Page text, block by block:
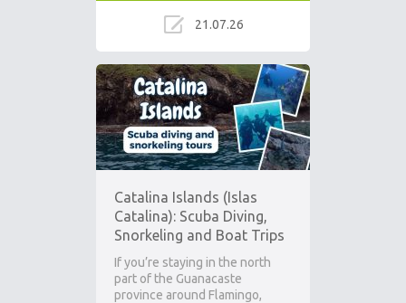
21.07.26
Catalina Islands (Islas
Catalina): Scuba Diving,
Snorkeling and Boat Trips
If you’re staying in the north
part of the Guanacaste
province around Flamingo,